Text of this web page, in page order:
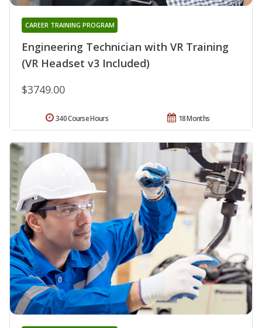
Engineering Technician with VR Training
(VR Headset v3 Included)
CAREER TRAINING PROGRAM
$3749.00
18 Months
340 Course Hours